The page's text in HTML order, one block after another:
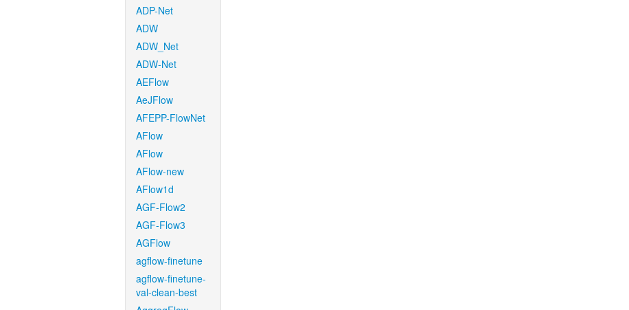
ADP-Net
ADW
ADW_Net
ADW-Net
AEFlow
AeJFlow
AFEPP-FlowNet
AFlow
AFlow
AFlow-new
AFlow1d
AGF-Flow2
AGF-Flow3
AGFlow
agflow-finetune
agflow-finetune-
val-clean-best